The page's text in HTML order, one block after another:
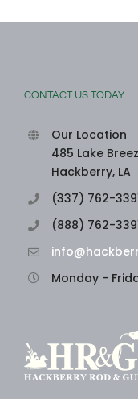
CONTACT US TODAY
Our Location
485 Lake
Hackberry, LA
(337) 762-
(888) 762-
Monday -